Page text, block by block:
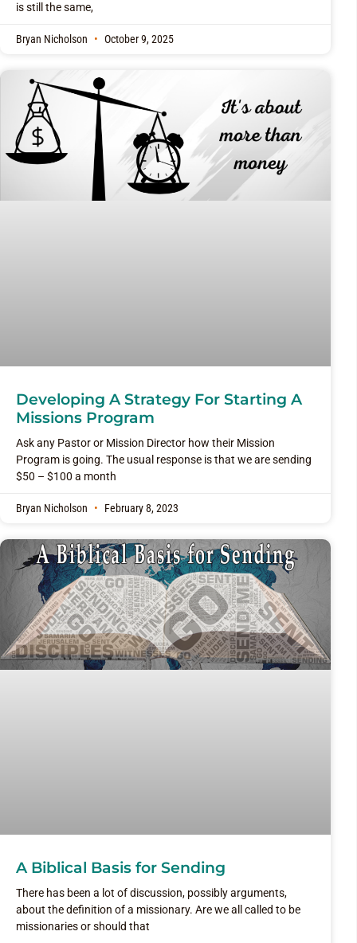
is still the same,
Bryan Nicholson October 9, 2025
Developing A Strategy For Starting A
Missions Program
Ask any Pastor or Mission Director how their Mission
Program is going. The usual response is that we are sending
$50 – $100 a month
Bryan Nicholson February 8, 2023
A Biblical Basis for Sending
There has been a lot of discussion, possibly arguments,
about the definition of a missionary. Are we all called to be
missionaries or should that